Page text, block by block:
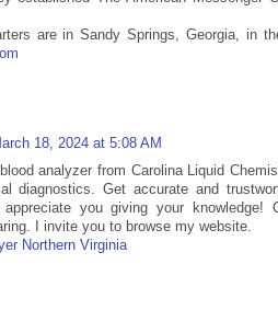
are in Sandy Springs, Georgia, in
18, 2024 at 5:08 AM
analyzer from Carolina Liquid
diagnostics. Get accurate and
you giving your knowledge!
I invite you to browse my website.
Northern Virginia